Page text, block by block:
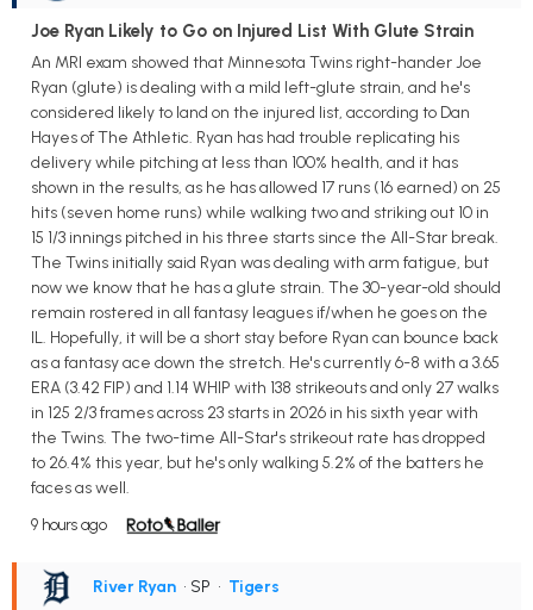
Joe Ryan Likely to Go on Injured List With Glute Strain
An MRI exam showed that Minnesota Twins right-hander Joe
Ryan (glute) is dealing with a mild left-glute strain, and he's
considered likely to land on the injured list, according to Dan
Hayes of The Athletic. Ryan has had trouble replicating his
delivery while pitching at less than 100% health, and it has
shown in the results, as he has allowed 17 runs (16 earned) on 25
hits (seven home runs) while walking two and striking out 10 in
15 1/3 innings pitched in his three starts since the All-Star break.
The Twins initially said Ryan was dealing with arm fatigue, but
now we know that he has a glute strain. The 30-year-old should
remain rostered in all fantasy leagues if/when he goes on the
IL. Hopefully, it will be a short stay before Ryan can bounce back
as a fantasy ace down the stretch. He's currently 6-8 with a 3.65
ERA (3.42 FIP) and 1.14 WHIP with 138 strikeouts and only 27 walks
in 125 2/3 frames across 23 starts in 2026 in his sixth year with
the Twins. The two-time All-Star's strikeout rate has dropped
to 26.4% this year, but he's only walking 5.2% of the batters he
faces as well.
9 hours ago
River Ryan • SP • Tigers